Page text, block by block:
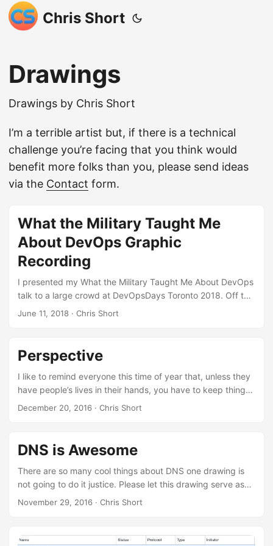
Chris Short
Drawings
Drawings by Chris Short
I’m a terrible artist but, if there is a technical
challenge you’re facing that you think would
benefit more folks than you, please send ideas
via the Contact form.
What the Military Taught Me
About DevOps Graphic
Recording
I presented my What the Military Taught Me About DevOps
talk to a large crowd at DevOpsDays Toronto 2018. Off to
the side of the stage was Ashton from Minds Eye Creative.
for it.
June 11, 2018 · Chris Short
Perspective
I like to remind everyone this time of year that, unless they
have people’s lives in their hands, you have to keep things
in perspective. Chances are you’re in a terminal on a laptop
many galaxies moving across the universe. Try not to take
things too seriously.
December 20, 2016 · Chris Short
DNS is Awesome
There are so many cool things about DNS one drawing is
not going to do it justice. Please let this drawing serve as
an inspiration to learn more about DNS. DNS is awesome
to Amazon S3.
November 29, 2016 · Chris Short